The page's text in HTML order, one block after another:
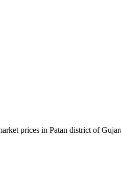
prices in Patan district of